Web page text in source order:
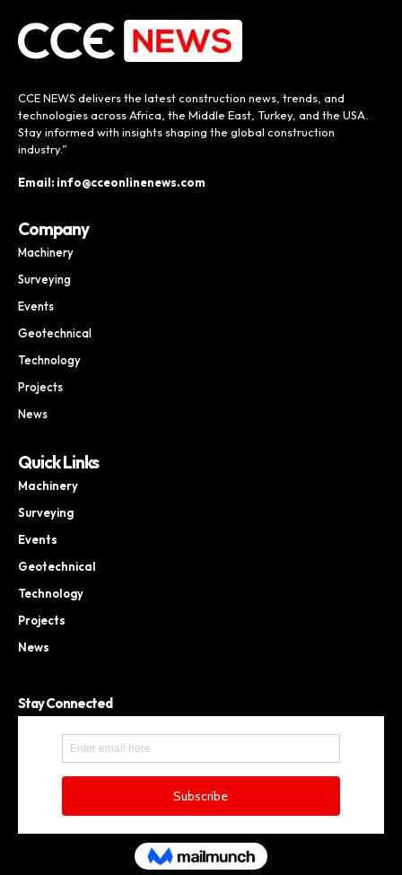
CCE NEWS delivers the latest construction news, trends, and
technologies across Africa, the Middle East, Turkey, and the USA.
Stay informed with insights shaping the global construction
industry.”
Email: info@cceonlinenews.com
Company
Machinery
Surveying
Events
Geotechnical
Technology
Projects
News
Quick Links
Machinery
Surveying
Events
Geotechnical
Technology
Projects
News
Stay Connected